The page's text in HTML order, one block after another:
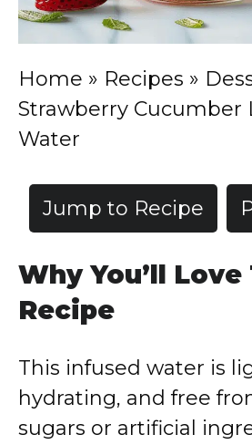
Home » Recipes »
Strawberry Cucumber
Water
Jump to Recipe
Why You’ll Love
Recipe
This infused water is
hydrating, and free
sugars or artificial